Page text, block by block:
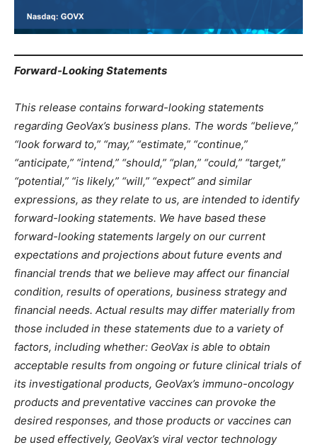
Forward-Looking Statements
This release contains forward-looking statements
regarding GeoVax’s business plans. The words “believe,”
“look forward to,” “may,” “estimate,” “continue,”
“anticipate,” “intend,” “should,” “plan,” “could,” “target,”
“potential,” “is likely,” “will,” “expect” and similar
expressions, as they relate to us, are intended to identify
forward-looking statements. We have based these
forward-looking statements largely on our current
expectations and projections about future events and
financial trends that we believe may affect our financial
condition, results of operations, business strategy and
financial needs. Actual results may differ materially from
those included in these statements due to a variety of
factors, including whether: GeoVax is able to obtain
acceptable results from ongoing or future clinical trials of
its investigational products, GeoVax’s immuno-oncology
products and preventative vaccines can provoke the
desired responses, and those products or vaccines can
be used effectively, GeoVax’s viral vector technology